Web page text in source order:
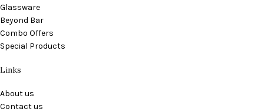
Glassware
Beyond Bar
Combo Offers
Special Products
Links
About us
Contact us